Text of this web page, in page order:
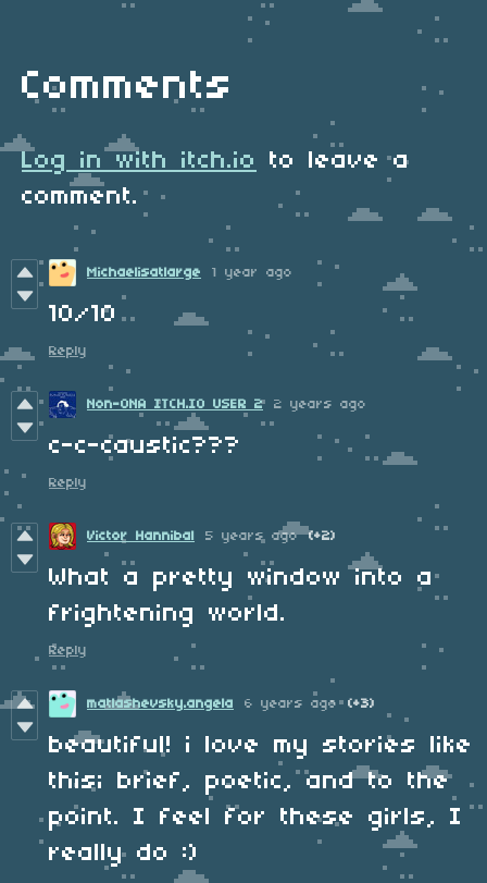
Comments
Log in with itch.io
to leave a
comment.
Michaelisatlarge 1 year ago
10/10
Reply
Non-ONA ITCH.IO USER 2 2 years ago
c-c-caustic???
Reply
Victor Hannibal 5 years ago (+2)
What a pretty window into a
frightening world.
Reply
matlashevsky.angela 6 years ago (+3)
beautiful! i love my stories like
this; brief, poetic, and to the
point. I feel for these girls, I
really do :)